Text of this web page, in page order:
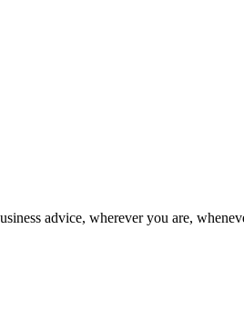
advice, wherever you are,